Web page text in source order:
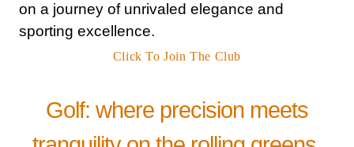
on a journey of unrivaled elegance and
sporting excellence.
Click To Join The Club
Golf: where precision meets